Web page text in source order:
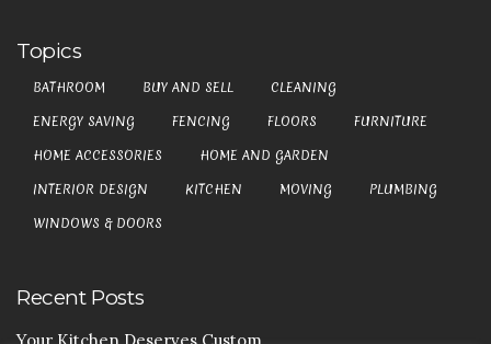
Topics
BATHROOM BUY AND SELL
CLEANING
ENERGY SAVING
FENCING FLOORS
FURNITURE
HOME ACCESSORIES
HOME AND GARDEN
INTERIOR DESIGN
KITCHEN MOVING
PLUMBING
WINDOWS & DOORS
Recent Posts
Your Kitchen Deserves Custom